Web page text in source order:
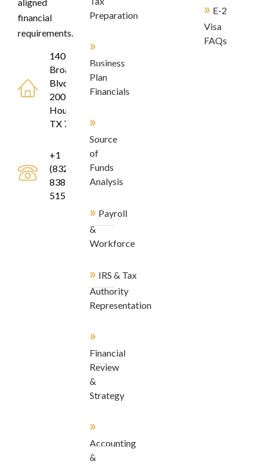
financial
requirements.
1400
Broadfield
Blvd, Suite
200
Houston,
TX 77084
+1
(832)
838-
5155
Preparation
»
Business
Plan
Financials
»
Source
of
Funds
Analysis
» Payroll
&
Workforce
» IRS & Tax
Authority
Representation
»
Financial
Review
&
Strategy
»
Accounting
&
» E-2
Visa
FAQs